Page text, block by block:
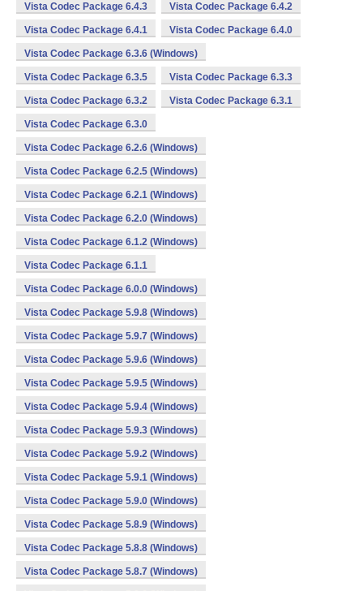
Vista Codec Package 6.4.3 Vista Codec Package 6.4.2
Vista Codec Package 6.4.1 Vista Codec Package 6.4.0
Vista Codec Package 6.3.6 (Windows)
Vista Codec Package 6.3.5 Vista Codec Package 6.3.3
Vista Codec Package 6.3.2 Vista Codec Package 6.3.1
Vista Codec Package 6.3.0
Vista Codec Package 6.2.6 (Windows)
Vista Codec Package 6.2.5 (Windows)
Vista Codec Package 6.2.1 (Windows)
Vista Codec Package 6.2.0 (Windows)
Vista Codec Package 6.1.2 (Windows)
Vista Codec Package 6.1.1
Vista Codec Package 6.0.0 (Windows)
Vista Codec Package 5.9.8 (Windows)
Vista Codec Package 5.9.7 (Windows)
Vista Codec Package 5.9.6 (Windows)
Vista Codec Package 5.9.5 (Windows)
Vista Codec Package 5.9.4 (Windows)
Vista Codec Package 5.9.3 (Windows)
Vista Codec Package 5.9.2 (Windows)
Vista Codec Package 5.9.1 (Windows)
Vista Codec Package 5.9.0 (Windows)
Vista Codec Package 5.8.9 (Windows)
Vista Codec Package 5.8.8 (Windows)
Vista Codec Package 5.8.7 (Windows)